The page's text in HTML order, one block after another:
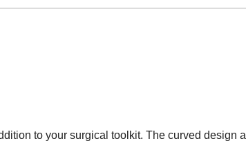
to your surgical toolkit. The curved design